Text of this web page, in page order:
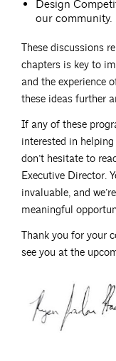
Design
our community.
These discussions
chapters is key to
and the experience
these ideas further
If any of these
interested in
don’t hesitate to
Executive Director.
invaluable, and
meaningful
Thank you for your
see you at the